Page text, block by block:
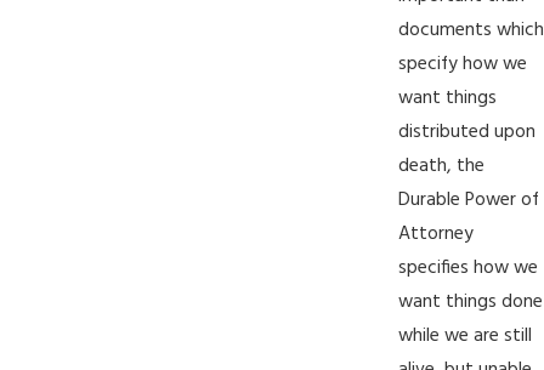
documents which
specify how we
want things
distributed upon
death, the
Durable Power of
Attorney
specifies how we
want things done
while we are still